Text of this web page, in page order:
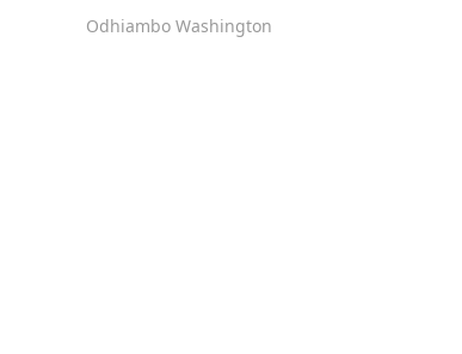
Odhiambo Washington